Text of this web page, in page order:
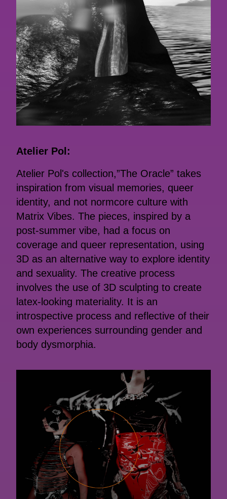
Atelier Pol:
Atelier Pol's collection,”The Oracle” takes
inspiration from visual memories, queer
identity, and not normcore culture with
Matrix Vibes. The pieces, inspired by a
post-summer vibe, had a focus on
coverage and queer representation, using
3D as an alternative way to explore identity
and sexuality. The creative process
involves the use of 3D sculpting to create
latex-looking materiality. It is an
introspective process and reflective of their
own experiences surrounding gender and
body dysmorphia.